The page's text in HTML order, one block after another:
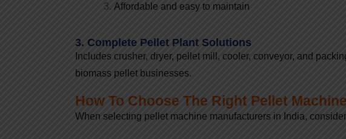
Affordable and easy to maintain
3. Complete Pellet Plant Solutions
Includes crusher, dryer, pellet mill, cooler, conveyor, and
biomass pellet businesses.
How To Choose The Right Pellet
When selecting pellet machine manufacturers in India,